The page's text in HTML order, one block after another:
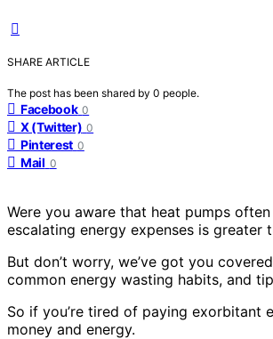
SHARE ARTICLE
The post has been shared by 0 people.
Facebook 0
X (Twitter) 0
Pinterest 0
Mail 0
Were you aware that heat pumps
escalating energy expenses is greater
But don’t worry, we’ve got you
common energy wasting habits, and
So if you’re tired of paying exorbitant
money and energy.